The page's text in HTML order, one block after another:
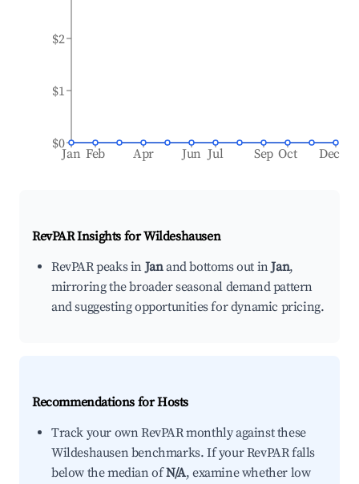
Jan Feb Apr Jun Jul Sep Oct Dec
$0
$1
$2
RevPAR Insights forWildeshausen
RevPAR peaks inJanand bottoms out inJan,
mirroring the broader seasonal demand pattern
and suggesting opportunities for dynamic pricing.
Recommendations for Hosts
Track your own RevPAR monthly against these
Wildeshausen benchmarks. If your RevPAR falls
below the median ofN/A, examine whether low